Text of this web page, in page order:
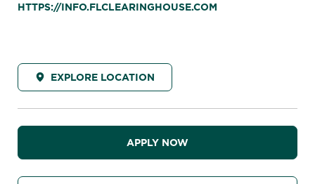
HTTPS://INFO.FLCLEARINGHOUSE.COM
EXPLORE LOCATION
APPLY NOW